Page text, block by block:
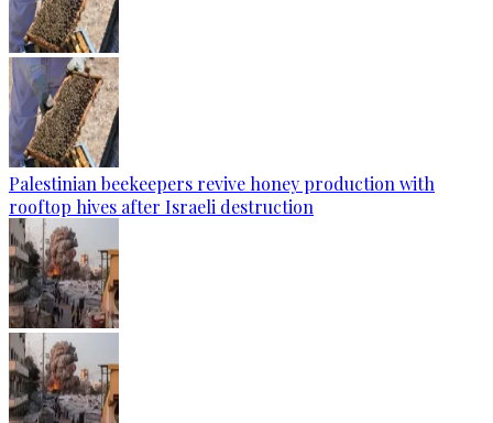
Palestinian beekeepers revive honey production with
rooftop hives after Israeli destruction